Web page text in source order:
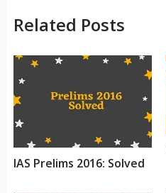
Related Posts
IAS Prelims 2016: Solved